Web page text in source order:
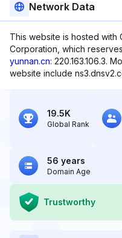
Network Data
This website is hosted with
Corporation, which
yunnan.cn: 220.163.106.3.
website include
19.5K
Global Rank
56 years
Domain Age
Trustworthy